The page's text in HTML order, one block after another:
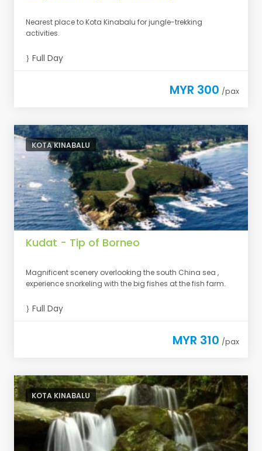
Nearest place to Kota Kinabalu for jungle-trekking
activities.
Full Day
MYR 300 /pax
KOTA KINABALU
Kudat - Tip of Borneo
Magnificent scenery overlooking the south China sea ,
experience snorkeling with the big fishes at the fish farm.
Full Day
MYR 310 /pax
KOTA KINABALU